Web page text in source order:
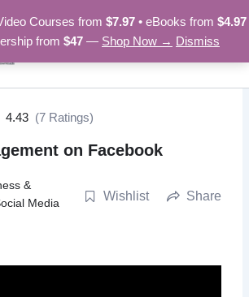
Courses from $7.97• eBooks from $4.97
from $47 — Shop Now → Dismiss
4.43 (7 Ratings)
on Facebook
&
Media
Wishlist Share